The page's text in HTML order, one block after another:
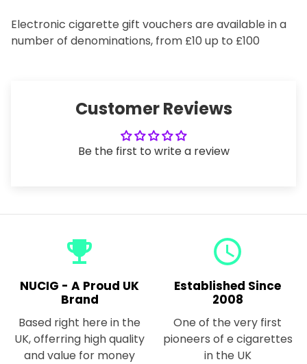
Electronic cigarette gift vouchers are available in a
number of denominations, from £10 up to £100
Customer Reviews
Be the first to write a review
emoji_events
NUCIG - A Proud UK
Brand
Based right here in the
UK, offerring high quality
and value for money
query_builder
Established Since
2008
One of the very first
pioneers of e cigarettes
in the UK